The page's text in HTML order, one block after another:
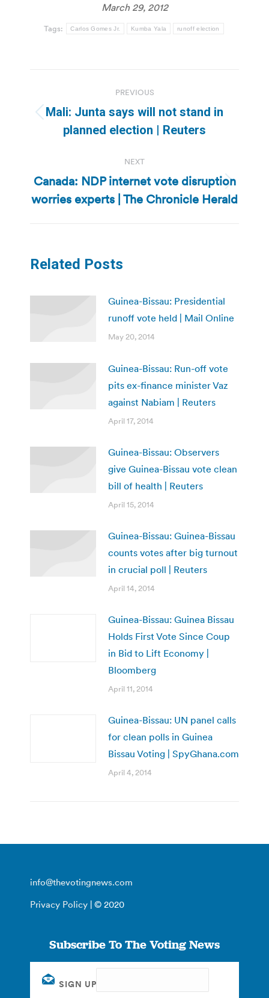
March 29, 2012
Tags: Carlos Gomes Jr. Kumba Yala runoff election
navigation
PREVIOUS
Previous
post:
Mali: Junta says will not stand in
planned election | Reuters
NEXT
Next
post:
Canada: NDP internet vote disruption
worries experts | The Chronicle Herald
Related Posts
Guinea-Bissau: Presidential
runoff vote held | Mail Online
May 20, 2014
Guinea-Bissau: Run-off vote
pits ex-finance minister Vaz
against Nabiam | Reuters
April 17, 2014
Guinea-Bissau: Observers
give Guinea-Bissau vote clean
bill of health | Reuters
April 15, 2014
Guinea-Bissau: Guinea-Bissau
counts votes after big turnout
in crucial poll | Reuters
April 14, 2014
Guinea-Bissau: Guinea Bissau
Holds First Vote Since Coup
in Bid to Lift Economy |
Bloomberg
April 11, 2014
Guinea-Bissau: UN panel calls
for clean polls in Guinea
Bissau Voting | SpyGhana.com
April 4, 2014
info@thevotingnews.com
Privacy Policy | © 2020
Subscribe To The Voting News